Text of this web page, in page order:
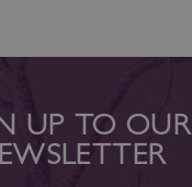
UP TO OUR